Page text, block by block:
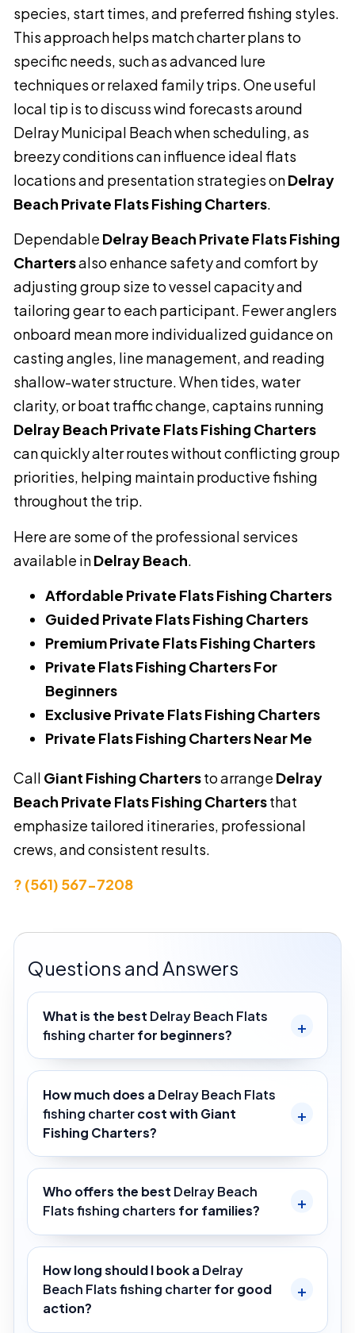
species, start times, and preferred fishing styles.
This approach helps match charter plans to
specific needs, such as advanced lure
techniques or relaxed family trips. One useful
local tip is to discuss wind forecasts around
Delray Municipal Beach when scheduling, as
breezy conditions can influence ideal flats
locations and presentation strategies onDelray
Beach Private Flats Fishing Charters.
Dependable Delray Beach Private Flats Fishing
Chartersalso enhance safety and comfort by
adjusting group size to vessel capacity and
tailoring gear to each participant. Fewer anglers
onboard mean more individualized guidance on
casting angles, line management, and reading
shallow-water structure. When tides, water
clarity, or boat traffic change, captains running
Delray Beach Private Flats Fishing Charters
can quickly alter routes without conflicting group
priorities, helping maintain productive fishing
throughout the trip.
Here are some of the professional services
available inDelray Beach
Affordable Private Flats Fishing Charters
Guided Private Flats Fishing Charters
Premium Private Flats Fishing Charters
Private Flats Fishing Charters For
Beginners
Exclusive Private Flats Fishing Charters
Private Flats Fishing Charters Near Me
Call Giant Fishing Chartersto arrange Delray
Beach Private Flats Fishing Chartersthat
emphasize tailored itineraries, professional
crews, and consistent results.
? (561) 567-7208
Questions and Answers
What is the best Delray Beach Flats
fishing charterfor beginners?
How much does a Delray Beach Flats
fishing chartercost with Giant
Fishing Charters?
Who offers the best Delray Beach
Flats fishing charters for families?
How long should I book a Delray
Beach Flats fishing charterfor good
action?